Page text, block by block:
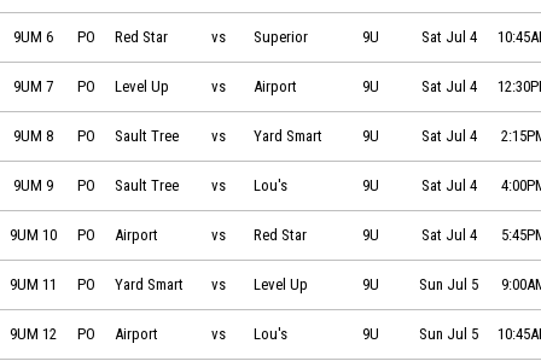
9UM 6 PO Red Star Electric vs Superior North Electrical & Communications on
Red Star vs Superior 9U Sat Jul 4
9UM 7 PO Level Up Basketball vs Sault Ste Marie Airport on 2026-07-04 at 12:30
Level Up vs Airport 9U Sat Jul 4
9UM 8 PO Sault Tree Experts vs Yard Smart on 2026-07-04 at 14:15
Sault Tree vs Yard Smart 9U Sat Jul 4
9UM 9 PO Sault Tree Experts vs Lou's Automotive on 2026-07-04 at 16:00
Sault Tree vs Lou's 9U Sat Jul 4
9UM 10 PO Sault Ste Marie Airport vs Red Star Electric on 2026-07-04 at 17:45
Airport vs Red Star 9U Sat Jul 4
9UM 11 PO Yard Smart vs Level Up Basketball on 2026-07-05 at 09:00
Yard Smart vs Level Up 9U Sun Jul 5
9UM 12 PO Sault Ste Marie Airport vs Lou's Automotive on 2026-07-05 at 10:45
Airport vs Lou's 9U Sun Jul 5